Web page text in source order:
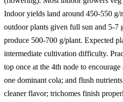
Indoor yields land around 450-550
outdoor plants given full sun and 5-7
produce 500-700 g/plant. Expected
intermediate cultivation difficulty.
top once at the 4th node to
one dominant cola; and flush
cleaner flavor; trichomes finish